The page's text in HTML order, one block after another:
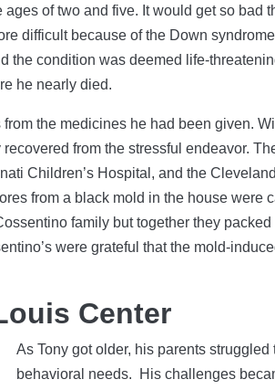
of two and five. It would get so bad
difficult because of the Down
the condition was deemed life-
he nearly died.
the medicines he had been given.
from the stressful endeavor.
Children’s Hospital, and the
from a black mold in the house were
family but together they
were grateful that the mold-
Center
As Tony got older, his parents struggled
behavioral needs. His challenges